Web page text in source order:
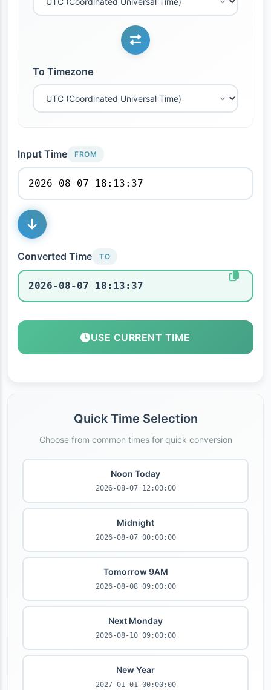
To Timezone
Input Time FROM
Converted Time TO
USE CURRENT TIME
Quick Time Selection
Choose from common times for quick conversion
Noon Today
2026-08-07 12:00:00
Midnight
2026-08-07 00:00:00
Tomorrow 9AM
2026-08-08 09:00:00
Next Monday
2026-08-10 09:00:00
New Year
2027-01-01 00:00:00